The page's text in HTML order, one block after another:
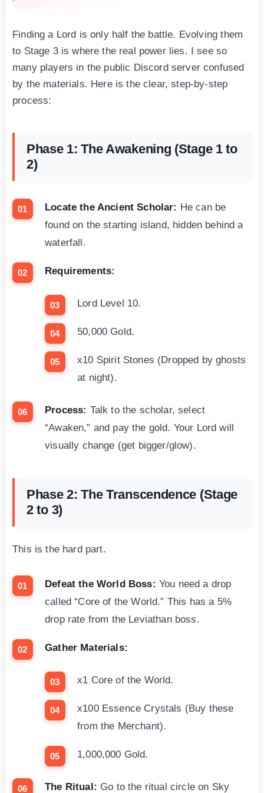
Finding a Lord is only half the battle. Evolving them
to Stage 3 is where the real power lies. I see so
many players in the public Discord server confused
by the materials. Here is the clear, step-by-step
process:
Phase 1: The Awakening (Stage 1 to
2)
Locate the Ancient Scholar: He can be
found on the starting island, hidden behind a
waterfall.
Requirements:
Lord Level 10.
50,000 Gold.
x10 Spirit Stones (Dropped by ghosts
at night).
Process: Talk to the scholar, select
“Awaken,” and pay the gold. Your Lord will
visually change (get bigger/glow).
Phase 2: The Transcendence (Stage
2 to 3)
This is the hard part.
Defeat the World Boss: You need a drop
called “Core of the World.” This has a 5%
drop rate from the Leviathan boss.
Gather Materials:
x1 Core of the World.
x100 Essence Crystals (Buy these
from the Merchant).
1,000,000 Gold.
The Ritual: Go to the ritual circle on Sky